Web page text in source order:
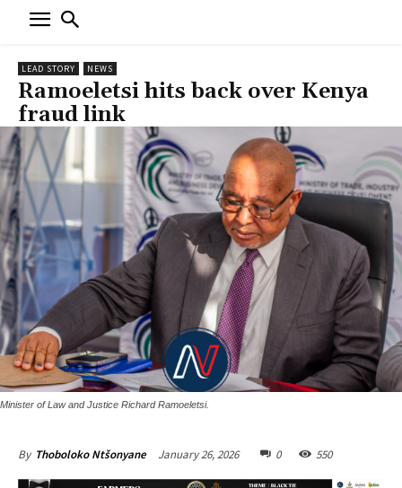
LEAD STORY NEWS
Ramoeletsi hits back over Kenya
fraud link
Minister of Law and Justice Richard Ramoeletsi.
By Thoboloko Ntšonyane January 26, 2026 0 550